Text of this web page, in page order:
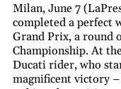
Milan, June 7
completed a perfect
Grand Prix, a round
Championship. At
Ducati rider, who
magnificent victory